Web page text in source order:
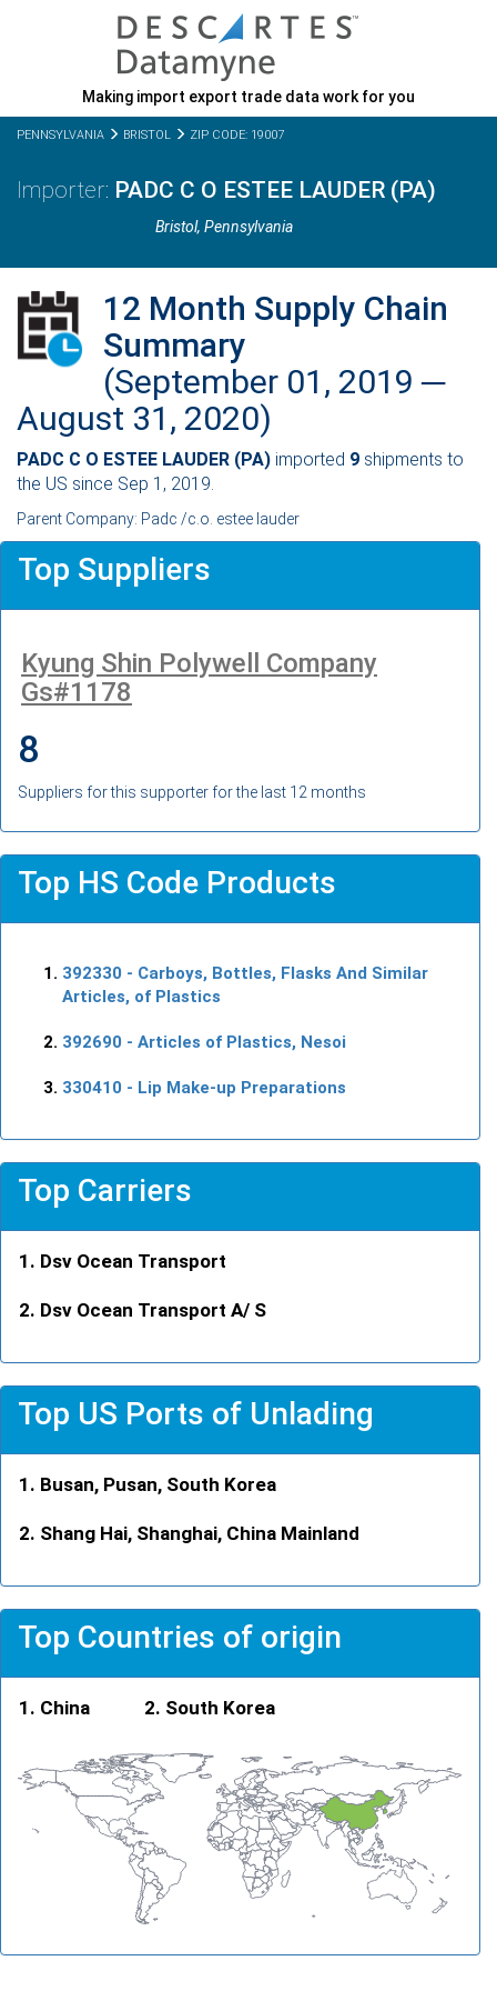
Making import export trade data work for you
PENNSYLVANIA BRISTOL ZIP CODE: 19007
PADC C O ESTEE LAUDER (PA)
Bristol,Pennsylvania
12 Month Supply Chain
Summary
(September 01, 2019 ─
August 31, 2020)
PADC C O ESTEE LAUDER (PA) imported 9 shipments to
the US since Sep 1, 2019.
Parent Company: Padc /c.o. estee lauder
Top Suppliers
Kyung Shin Polywell Company
Gs#1178
8
Suppliers for this supporter for the last 12 months
Top HS Code Products
392330 - Carboys, Bottles, Flasks And Similar
Articles, of Plastics
392690 - Articles of Plastics, Nesoi
330410 - Lip Make-up Preparations
Top Carriers
Dsv Ocean Transport
Dsv Ocean Transport A/ S
Top US Ports of Unlading
Busan, Pusan, South Korea
Shang Hai, Shanghai, China Mainland
Top Countries of origin
China South Korea